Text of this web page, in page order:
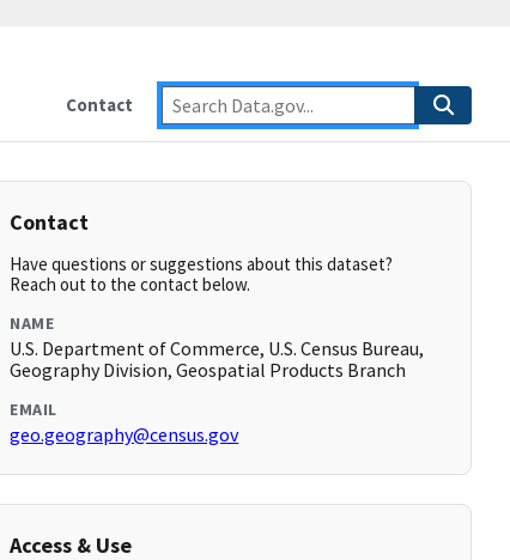
Contact
Contact
Have questions or suggestions about this dataset?
Reach out to the contact below.
NAME
U.S. Department of Commerce, U.S. Census Bureau,
Geography Division, Geospatial Products Branch
EMAIL
geo.geography@census.gov
Access & Use